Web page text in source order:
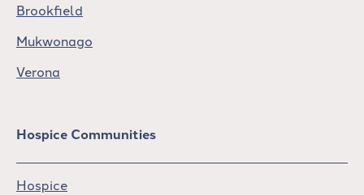
Brookfield
Mukwonago
Verona
Hospice Communities
Hospice